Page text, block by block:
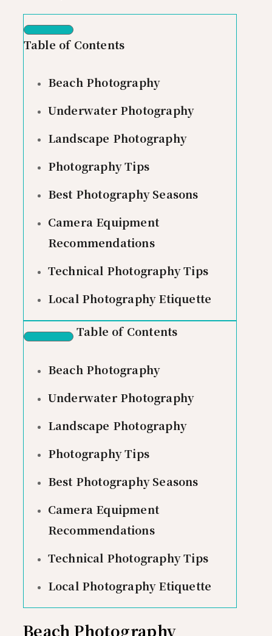
Table of Contents
Beach Photography
Underwater Photography
Landscape Photography
Photography Tips
Best Photography Seasons
Camera Equipment
Recommendations
Technical Photography Tips
Local Photography Etiquette
Table of Contents
Beach Photography
Underwater Photography
Landscape Photography
Photography Tips
Best Photography Seasons
Camera Equipment
Recommendations
Technical Photography Tips
Local Photography Etiquette
Beach Photography